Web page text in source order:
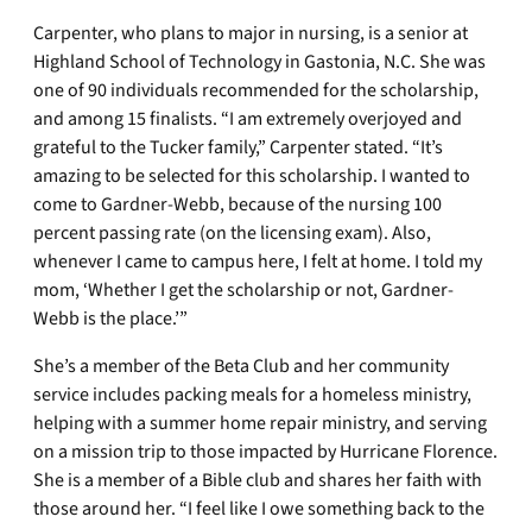
Carpenter, who plans to major in nursing, is a senior at
Highland School of Technology in Gastonia, N.C. She was
one of 90 individuals recommended for the scholarship,
and among 15 finalists. “I am extremely overjoyed and
grateful to the Tucker family,” Carpenter stated. “It’s
amazing to be selected for this scholarship. I wanted to
come to Gardner-Webb, because of the nursing 100
percent passing rate (on the licensing exam). Also,
whenever I came to campus here, I felt at home. I told my
mom, ‘Whether I get the scholarship or not, Gardner-
Webb is the place.’”
She’s a member of the Beta Club and her community
service includes packing meals for a homeless ministry,
helping with a summer home repair ministry, and serving
on a mission trip to those impacted by Hurricane Florence.
She is a member of a Bible club and shares her faith with
those around her. “I feel like I owe something back to the